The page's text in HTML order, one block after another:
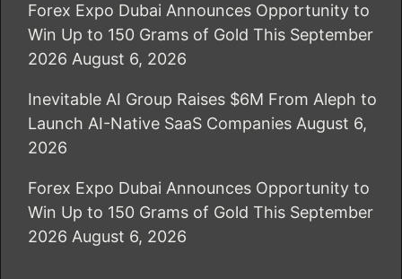
Forex Expo Dubai Announces Opportunity to
Win Up to 150 Grams of Gold This September
2026 August 6, 2026
Inevitable AI Group Raises $6M From Aleph to
Launch AI-Native SaaS Companies August 6,
2026
Forex Expo Dubai Announces Opportunity to
Win Up to 150 Grams of Gold This September
2026 August 6, 2026